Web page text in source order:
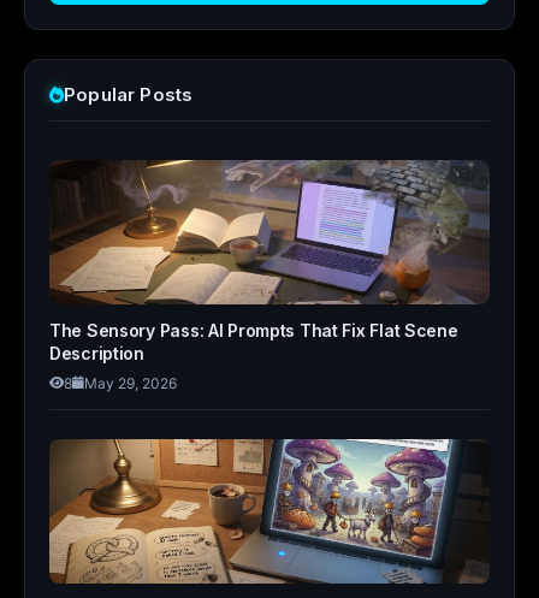
Popular Posts
The Sensory Pass: AI Prompts That Fix Flat Scene
Description
8 May 29, 2026